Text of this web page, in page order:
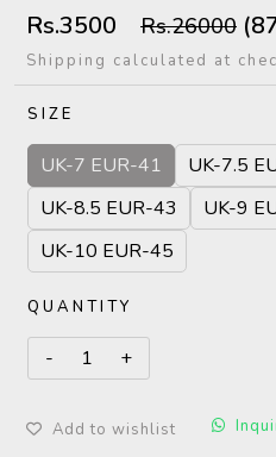
Rs.3500 Rs.26000
Shipping calculated at
SIZE
UK-7 EUR-41
UK-7.5
UK-8.5 EUR-43
UK-9
UK-10 EUR-45
QUANTITY
Add to wishlist